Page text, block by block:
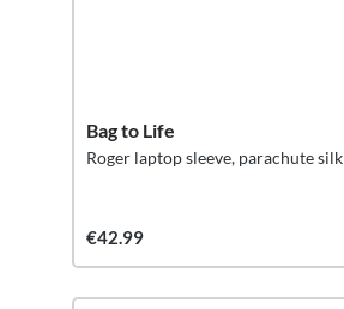
Bag to Life
Roger laptop sleeve, parachute silk
€42.99